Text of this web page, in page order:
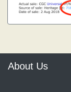
About Us